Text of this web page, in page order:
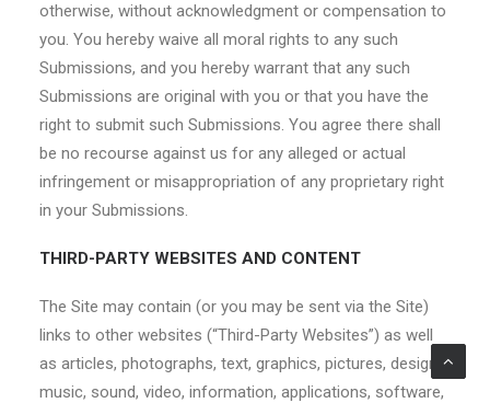
otherwise, without acknowledgment or compensation to
you. You hereby waive all moral rights to any such
Submissions, and you hereby warrant that any such
Submissions are original with you or that you have the
right to submit such Submissions. You agree there shall
be no recourse against us for any alleged or actual
infringement or misappropriation of any proprietary right
in your Submissions.
THIRD-PARTY WEBSITES AND CONTENT
The Site may contain (or you may be sent via the Site)
links to other websites (“Third-Party Websites”) as well
as articles, photographs, text, graphics, pictures, designs,
music, sound, video, information, applications, software,